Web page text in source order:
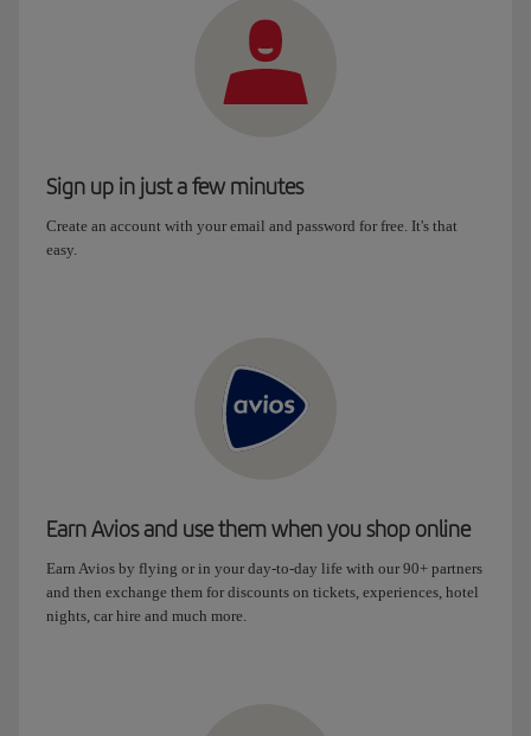
Sign up in just a few minutes
Create an account with your email and password for free. It's that
easy.
Earn Avios and use them when you shop online
Earn Avios by flying or in your day-to-day life with our 90+ partners
and then exchange them for discounts on tickets, experiences, hotel
nights, car hire and much more.